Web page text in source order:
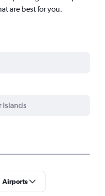
are best for you.
Airports